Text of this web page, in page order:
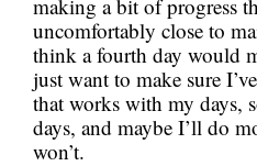
making a bit of progress
uncomfortably close to
think a fourth day would
just want to make sure
that works with my days,
days, and maybe I’ll do
won’t.